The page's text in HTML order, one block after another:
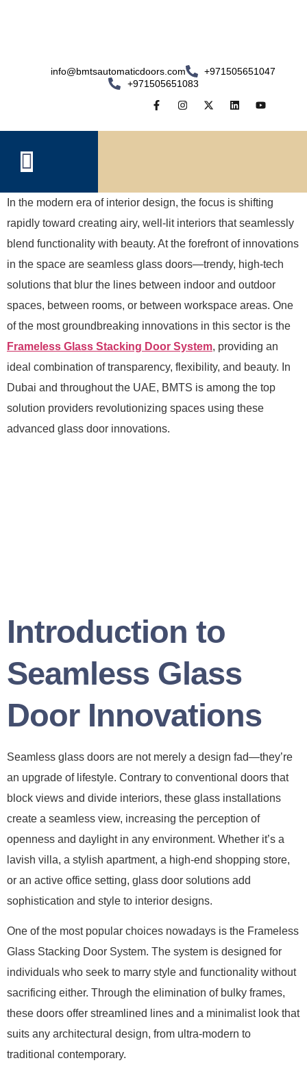
info@bmtsautomaticdoors.com
+971505651047
+971505651083
In the modern era of interior design, the focus is shifting
rapidly toward creating airy, well-lit interiors that seamlessly
blend functionality with beauty. At the forefront of innovations
in the space are seamless glass doors—trendy, high-tech
solutions that blur the lines between indoor and outdoor
spaces, between rooms, or between workspace areas. One
of the most groundbreaking innovations in this sector is the
Frameless Glass Stacking Door System, providing an
ideal combination of transparency, flexibility, and beauty. In
Dubai and throughout the UAE, BMTS is among the top
solution providers revolutionizing spaces using these
advanced glass door innovations.
Introduction to
Seamless Glass
Door Innovations
Seamless glass doors are not merely a design fad—they’re
an upgrade of lifestyle. Contrary to conventional doors that
block views and divide interiors, these glass installations
create a seamless view, increasing the perception of
openness and daylight in any environment. Whether it’s a
lavish villa, a stylish apartment, a high-end shopping store,
or an active office setting, glass door solutions add
sophistication and style to interior designs.
One of the most popular choices nowadays is the Frameless
Glass Stacking Door System. The system is designed for
individuals who seek to marry style and functionality without
sacrificing either. Through the elimination of bulky frames,
these doors offer streamlined lines and a minimalist look that
suits any architectural design, from ultra-modern to
traditional contemporary.